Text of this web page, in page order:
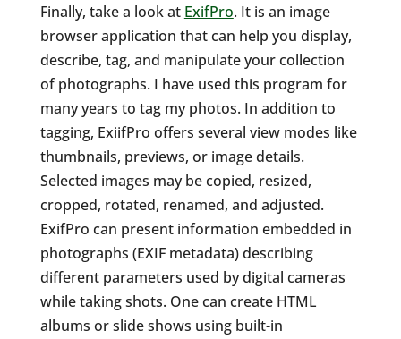
Finally, take a look at ExifPro. It is an image
browser application that can help you display,
describe, tag, and manipulate your collection
of photographs. I have used this program for
many years to tag my photos. In addition to
tagging, ExiifPro offers several view modes like
thumbnails, previews, or image details.
Selected images may be copied, resized,
cropped, rotated, renamed, and adjusted.
ExifPro can present information embedded in
photographs (EXIF metadata) describing
different parameters used by digital cameras
while taking shots. One can create HTML
albums or slide shows using built-in